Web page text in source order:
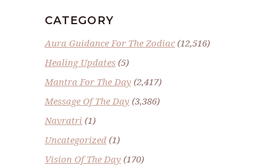
CATEGORY
Aura Guidance For The Zodiac(12,516)
Healing Updates (5)
Mantra For The Day (2,417)
Message Of The Day (3,386)
Navratri (1)
Uncategorized (1)
Vision Of The Day (170)